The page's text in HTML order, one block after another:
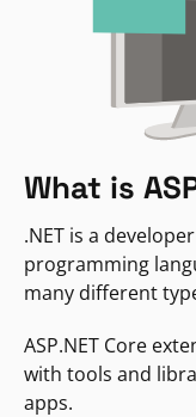
What is
.NET is a
programming
many different
ASP.NET Core
with tools and
apps.